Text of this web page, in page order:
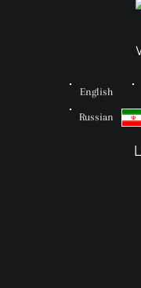
English
Russian